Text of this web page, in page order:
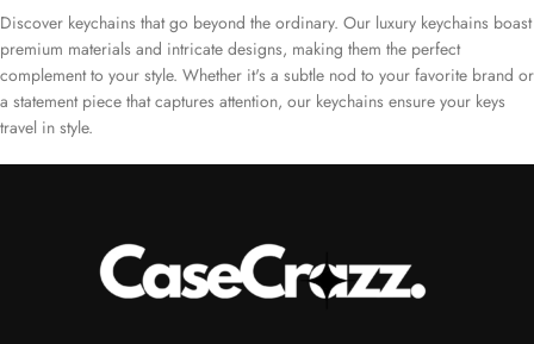
Discover keychains that go beyond the ordinary. Our luxury keychains boast
premium materials and intricate designs, making them the perfect
complement to your style. Whether it's a subtle nod to your favorite brand or
a statement piece that captures attention, our keychains ensure your keys
travel in style.